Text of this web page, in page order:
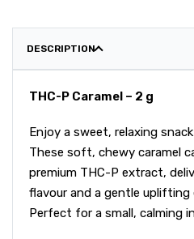
DESCRIPTION
THC-P Caramel – 2 g
Enjoy a sweet, relaxing
These soft, chewy caramel
premium THC-P extract,
flavour and a gentle
Perfect for a small, calming